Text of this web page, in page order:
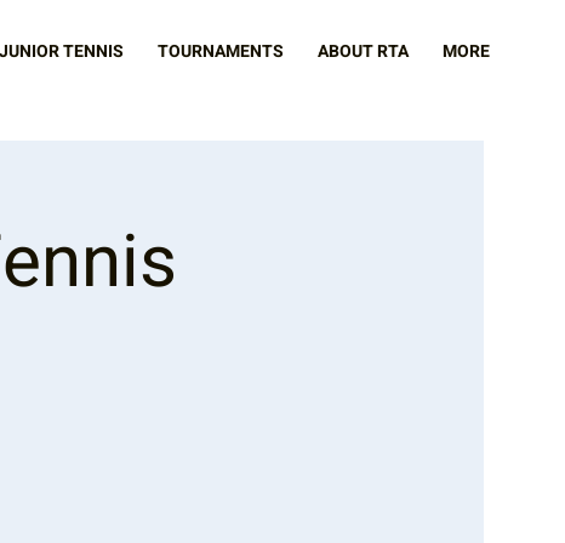
JUNIOR TENNIS TOURNAMENTS ABOUT RTA MORE